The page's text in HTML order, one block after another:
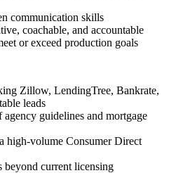
communication skills
coachable, and accountable
or exceed production goals
Zillow, LendingTree, Bankrate,
leads
agency guidelines and mortgage
high-volume Consumer Direct
beyond current licensing